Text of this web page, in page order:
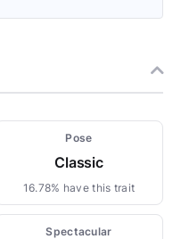
Pose
Classic
16.78% have this trait
Spectacular